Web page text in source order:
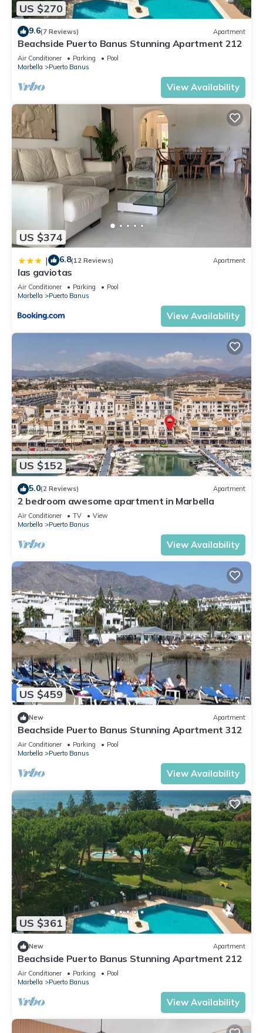
US $270
9.6(7 Reviews) Apartment
Beachside Puerto Banus Stunning Apartment 212
Air Conditioner Parking
Pool
Marbella
Puerto Banus
View Availability
US $374
| 6.8(12 Reviews) Apartment
las gaviotas
Air Conditioner Parking
Pool
Marbella
Puerto Banus
View Availability
US $152
5.0(2 Reviews) Apartment
2 bedroom awesome apartment in Marbella
Air Conditioner TV
View
Marbella
Puerto Banus
View Availability
US $459
New Apartment
Beachside Puerto Banus Stunning Apartment 312
Air Conditioner Parking
Pool
Marbella
Puerto Banus
View Availability
US $361
New Apartment
Beachside Puerto Banus Stunning Apartment 212
Air Conditioner Parking
Pool
Marbella
Puerto Banus
View Availability